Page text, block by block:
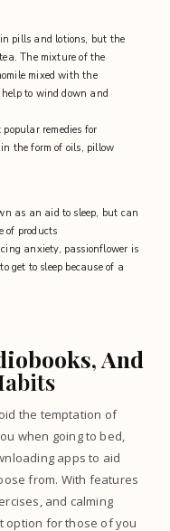
pills and lotions, but the
The mixture of the
mixed with the
to wind down and
remedies for
the form of oils, pillow
as an aid to sleep, but can
of products
anxiety, passionflower is
get to sleep because of a
And
the temptation of
when going to bed,
apps to aid
from. With features
and calming
option for those of you